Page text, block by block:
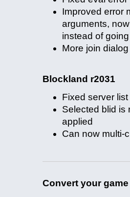
Improved error
arguments,
instead of
More join
Blockland r2031
Fixed server
Selected blid is
applied
Can now multi-
Convert your